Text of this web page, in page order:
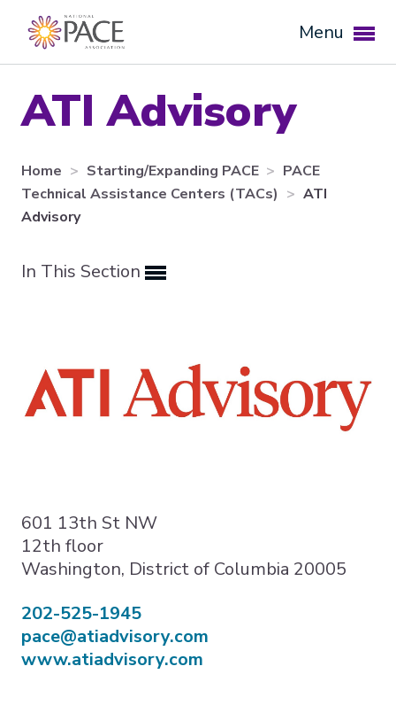
Menu
Expand subnavigation for previous item
Expand subnavigation for previous item
Expand subnavigation for previous item
Expand subnavigation for previous item
Expand subnavigation for previous item
ATI Advisory
Home Starting/Expanding PACE
PACE
Technical Assistance Centers (TACs)
ATI
Advisory
In This Section
601 13th St NW
12th floor
Washington, District of Columbia 20005
202-525-1945
pace@atiadvisory.com
www.atiadvisory.com